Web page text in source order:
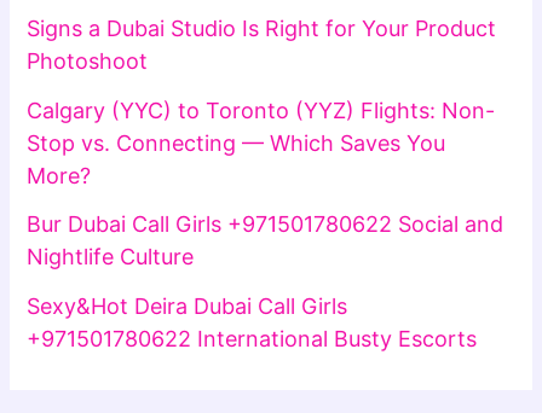
Signs a Dubai Studio Is Right for Your Product
Photoshoot
Calgary (YYC) to Toronto (YYZ) Flights: Non-
Stop vs. Connecting — Which Saves You
More?
Bur Dubai Call Girls +971501780622 Social and
Nightlife Culture
Sexy&Hot Deira Dubai Call Girls
+971501780622 International Busty Escorts